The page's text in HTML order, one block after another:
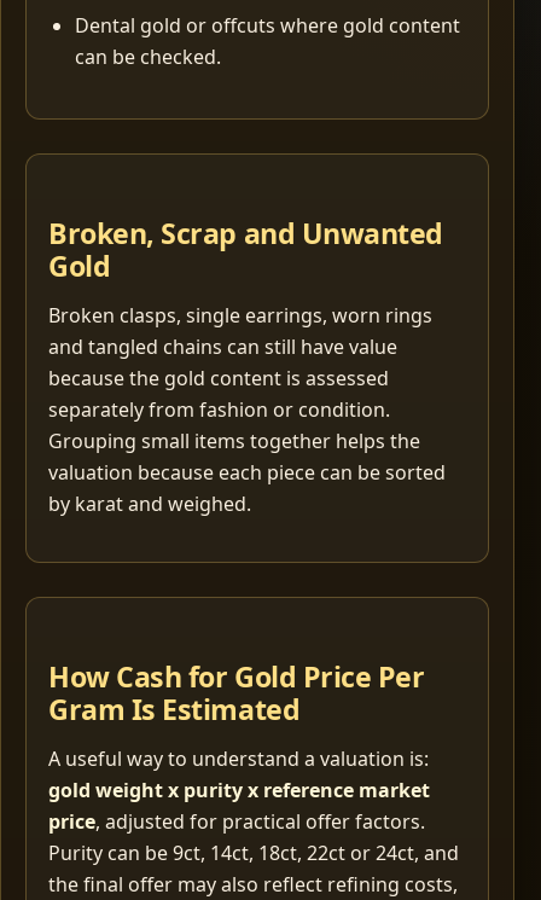
Dental gold or offcuts where gold content
can be checked.
Broken, Scrap and Unwanted
Gold
Broken clasps, single earrings, worn rings
and tangled chains can still have value
because the gold content is assessed
separately from fashion or condition.
Grouping small items together helps the
valuation because each piece can be sorted
by karat and weighed.
How Cash for Gold Price Per
Gram Is Estimated
A useful way to understand a valuation is:
gold weight x purity x reference market
price, adjusted for practical offer factors.
Purity can be 9ct, 14ct, 18ct, 22ct or 24ct, and
the final offer may also reflect refining costs,